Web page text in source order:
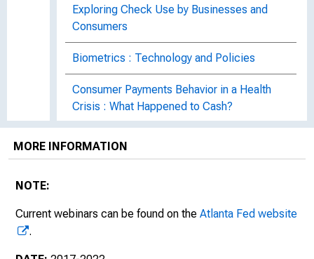
Exploring Check Use by Businesses and
Consumers
Biometrics : Technology and Policies
Consumer Payments Behavior in a Health
Crisis : What Happened to Cash?
Preventing Elder Financial Exploitation
MORE INFORMATION
NOTE:
Current webinars can be found on the Atlanta Fed website
.